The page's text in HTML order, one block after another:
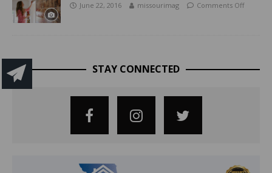
June 22, 2016 missourimag Comments Off
STAY CONNECTED